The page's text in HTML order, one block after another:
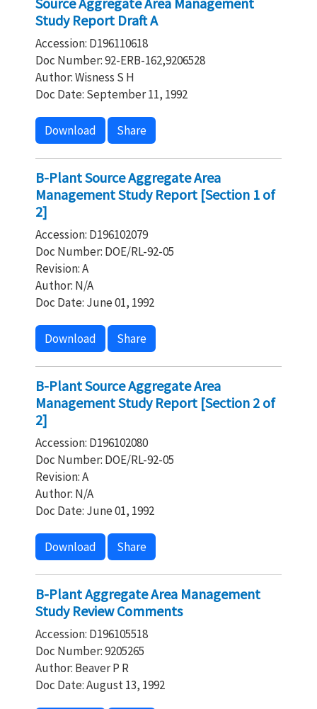
Study Report Draft A
Accession: D196110618
Doc Number: 92-ERB-162,9206528
Author: Wisness S H
Doc Date: September 11, 1992
Download Share
B-Plant Source Aggregate Area
Management Study Report [Section 1 of
2]
Accession: D196102079
Doc Number: DOE/RL-92-05
Revision: A
Author: N/A
Doc Date: June 01, 1992
Download Share
B-Plant Source Aggregate Area
Management Study Report [Section 2 of
2]
Accession: D196102080
Doc Number: DOE/RL-92-05
Revision: A
Author: N/A
Doc Date: June 01, 1992
Download Share
B-Plant Aggregate Area Management
Study Review Comments
Accession: D196105518
Doc Number: 9205265
Author: Beaver P R
Doc Date: August 13, 1992